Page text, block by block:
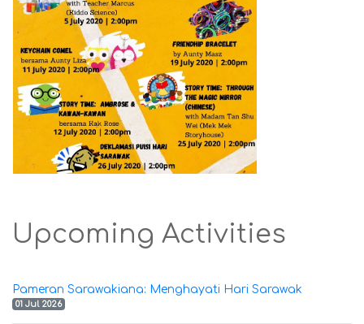
Upcoming Activities
Pameran Sarawakiana: Menghayati Hari Sarawak
01 Jul 2026